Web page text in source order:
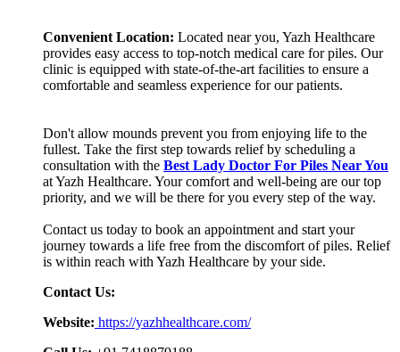
Convenient Location: Located near you, Yazh Healthcare
provides easy access to top-notch medical care for piles. Our
clinic is equipped with state-of-the-art facilities to ensure a
comfortable and seamless experience for our patients.
Don't allow mounds prevent you from enjoying life to the
fullest. Take the first step towards relief by scheduling a
consultation with the Best Lady Doctor For Piles Near You
at Yazh Healthcare. Your comfort and well-being are our top
priority, and we will be there for you every step of the way.
Contact us today to book an appointment and start your
journey towards a life free from the discomfort of piles. Relief
is within reach with Yazh Healthcare by your side.
Contact Us:
Website: https://yazhhealthcare.com/